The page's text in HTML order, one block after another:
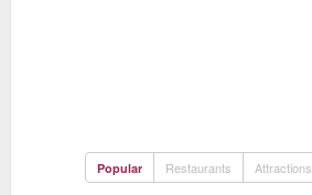
Popular Restaurants Attractions